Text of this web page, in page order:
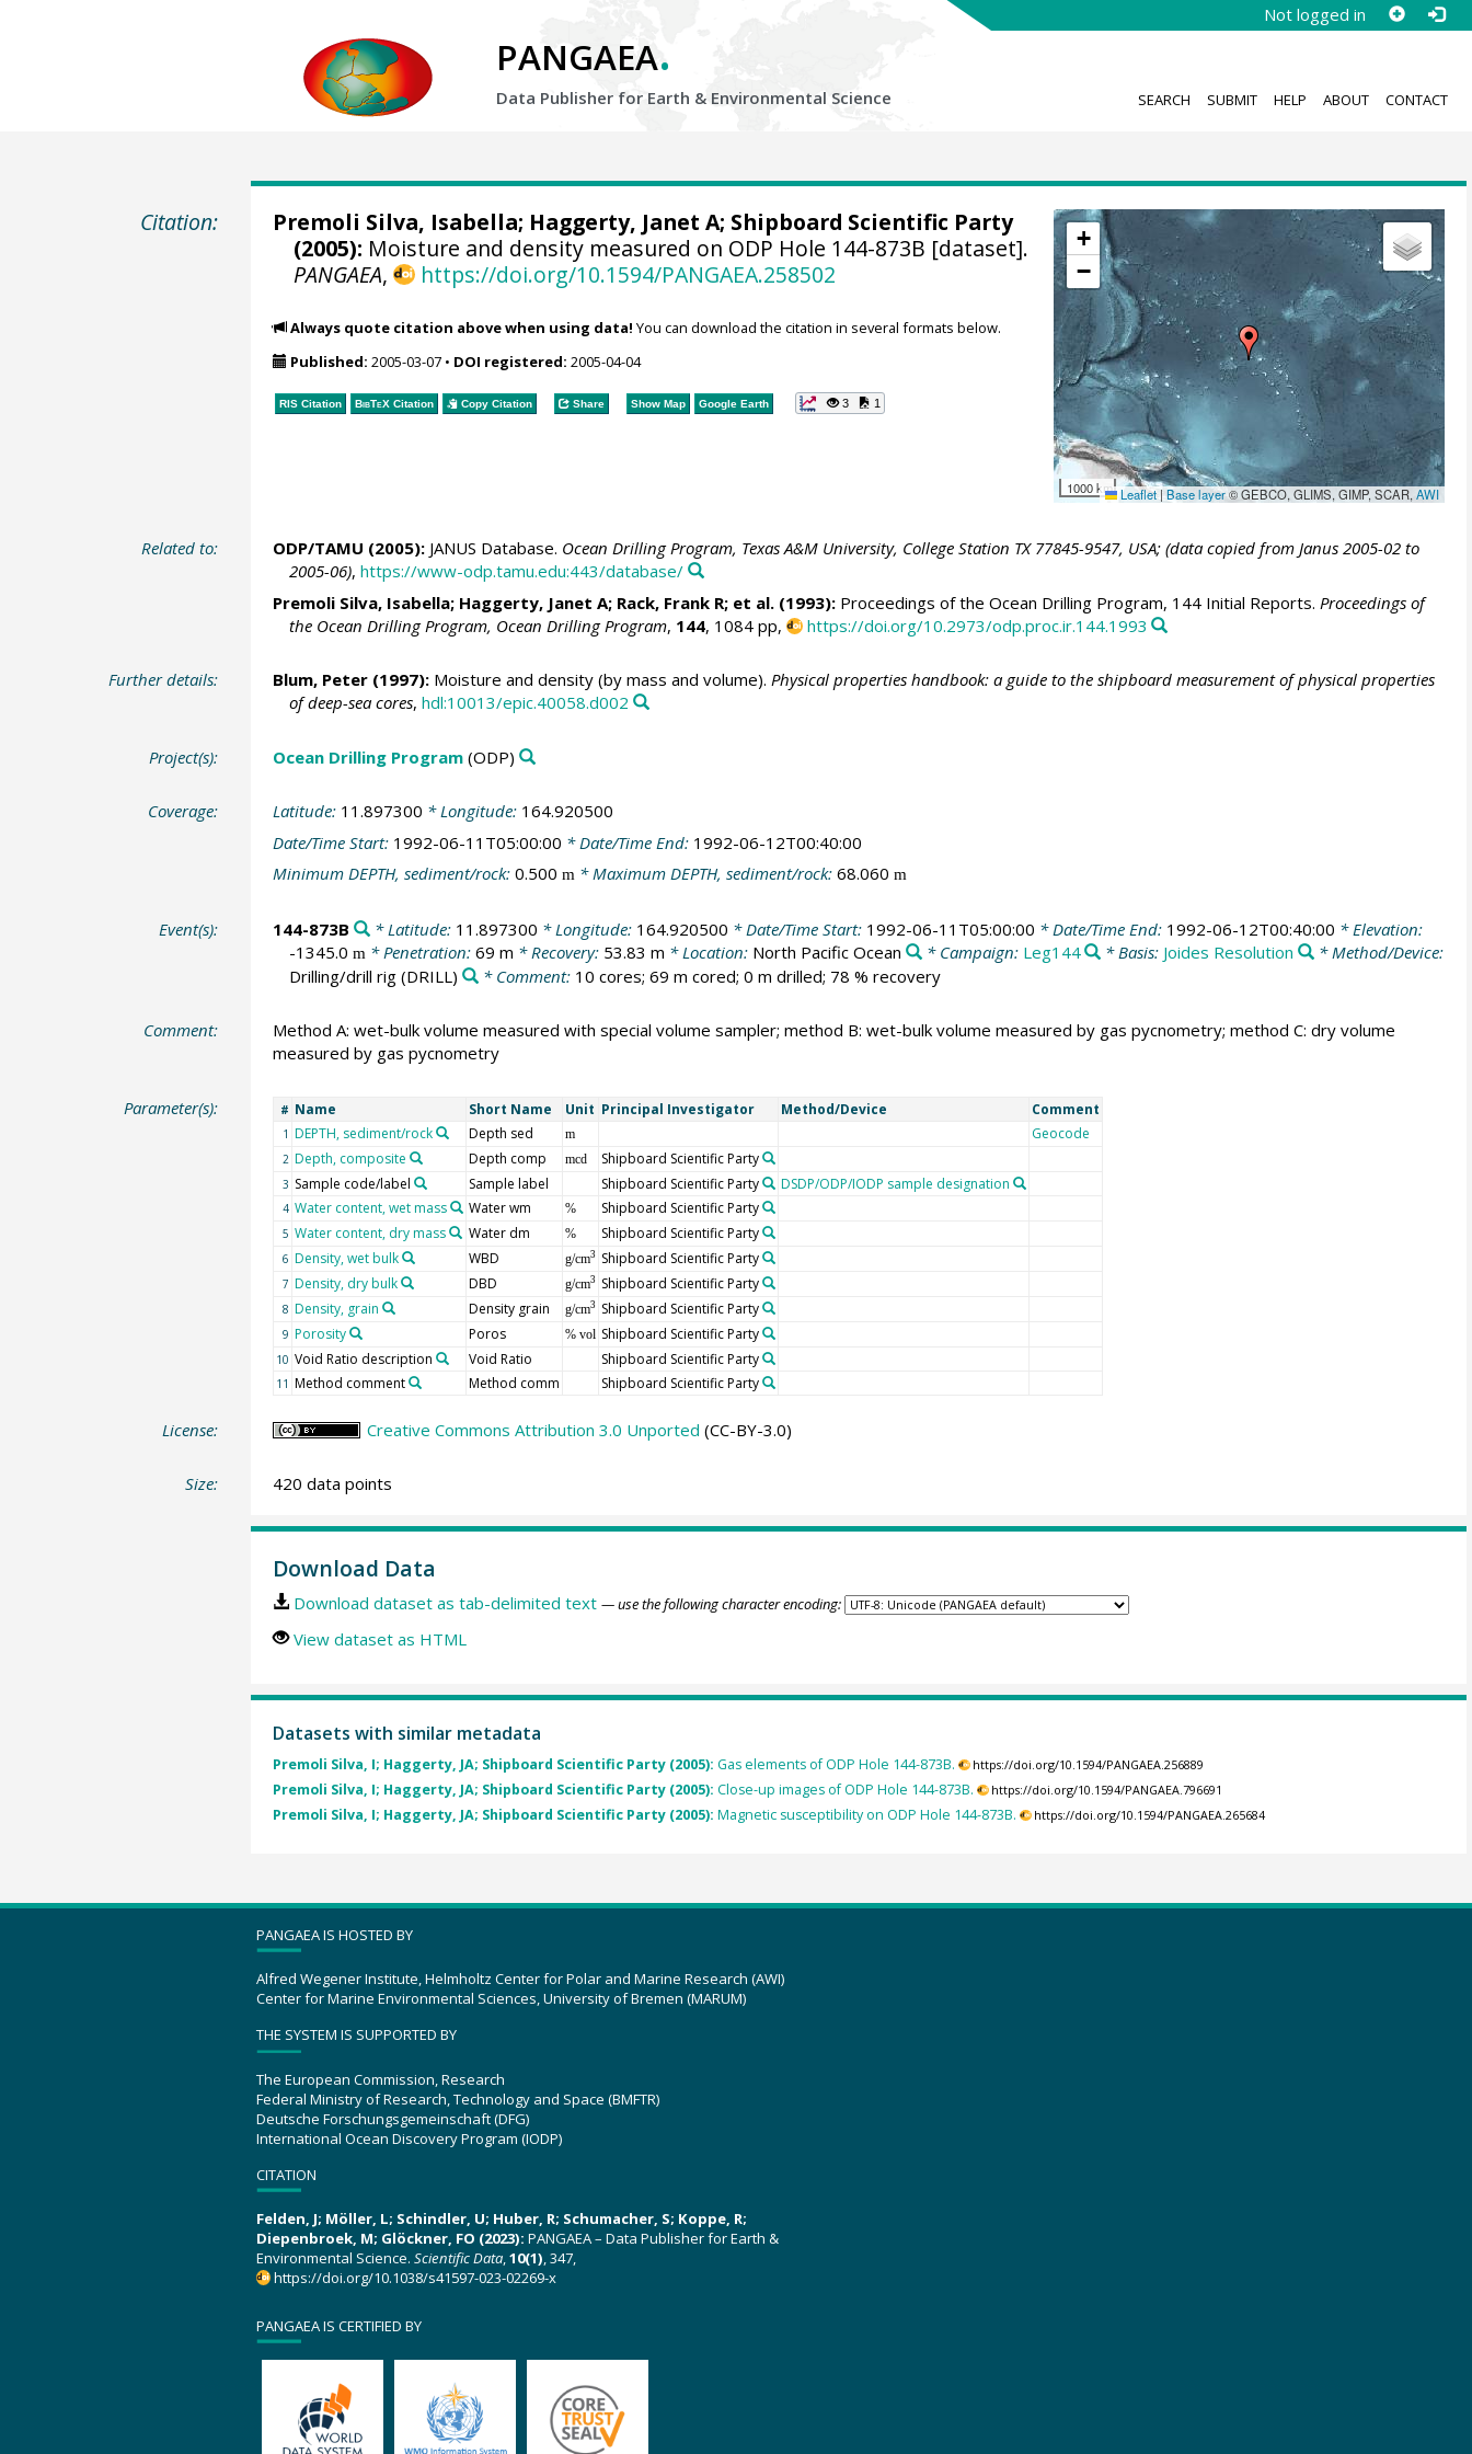
Not logged in
PANGAEA.
Data Publisher for Earth & Environmental Science SEARCH SUBMIT HELP ABOUT CONTACT
Citation:
+
−
1000 km Leaflet |Base layer© GEBCO, GLIMS, GIMP, SCAR,AWI
Premoli Silva, Isabella; Haggerty, Janet A; Shipboard Scientific Party
(2005): Moisture and density measured on ODP Hole 144-873B [dataset].
PANGAEA, https://doi.org/10.1594/PANGAEA.258502
Always quote citation above when using data! You can download the citation in several formats below.
Published: 2005-03-07• DOI registered: 2005-04-04
RIS Citation BibTeXCitation Copy Citation Share Show Map Google Earth 3 1
Related to: ODP/TAMU (2005):JANUS Database. Ocean Drilling Program, Texas A&M University, College Station TX 77845-9547, USA; (data copied from Janus 2005-02 to
2005-06), https://www-odp.tamu.edu:443/database/
Premoli Silva, Isabella; Haggerty, Janet A; Rack, Frank R; et al. (1993):Proceedings of the Ocean Drilling Program, 144 Initial Reports. Proceedings of
the Ocean Drilling Program, Ocean Drilling Program, 144, 1084 pp, https://doi.org/10.2973/odp.proc.ir.144.1993
Further details: Blum, Peter(1997):Moisture and density (by mass and volume). Physical properties handbook: a guide to the shipboard measurement of physical properties
of deep-sea cores, hdl:10013/epic.40058.d002
Project(s): Ocean Drilling Program(ODP)
Coverage: Latitude: 11.897300 * Longitude: 164.920500
Date/Time Start: 1992-06-11T05:00:00 * Date/Time End: 1992-06-12T00:40:00
Minimum DEPTH, sediment/rock: 0.500 m* Maximum DEPTH, sediment/rock: 68.060 m
Event(s): 144-873B * Latitude: 11.897300 * Longitude: 164.920500 * Date/Time Start: 1992-06-11T05:00:00 * Date/Time End: 1992-06-12T00:40:00 * Elevation:
-1345.0 m * Penetration: 69 m * Recovery: 53.83 m * Location: North Pacific Ocean * Campaign: Leg144 * Basis: Joides Resolution
* Method/Device:
Drilling/drill rig(DRILL) * Comment: 10 cores; 69 m cored; 0 m drilled; 78 % recovery
Comment:
Method A: wet-bulk volume measured with special volume sampler; method B: wet-bulk volume measured by gas pycnometry; method C: dry volume
measured by gas pycnometry
Parameter(s): # Name Short Name Unit Principal Investigator Method/Device Comment
1 DEPTH, sediment/rock Depth sed m Geocode
2 Depth, composite Depth comp mcd Shipboard Scientific Party
3 Sample code/label Sample label Shipboard Scientific Party DSDP/ODP/IODP sample designation
4 Water content, wet mass Water wm % Shipboard Scientific Party
5 Water content, dry mass Water dm % Shipboard Scientific Party
6 Density, wet bulk WBD g/cm3 Shipboard Scientific Party
7 Density, dry bulk DBD g/cm3 Shipboard Scientific Party
8 Density, grain Density grain g/cm3 Shipboard Scientific Party
9 Porosity Poros % vol Shipboard Scientific Party
10 Void Ratio description Void Ratio Shipboard Scientific Party
11 Method comment Method comm Shipboard Scientific Party
License: Creative Commons Attribution 3.0 Unported (CC-BY-3.0)
Size: 420 data points
Download Data
Download dataset as tab-delimited text — use the following character encoding:
View dataset as HTML
Datasets with similar metadata
Premoli Silva, I; Haggerty, JA; Shipboard Scientific Party (2005): Gas elements of ODP Hole 144-873B. https://doi.org/10.1594/PANGAEA.256889
Premoli Silva, I; Haggerty, JA; Shipboard Scientific Party (2005): Close-up images of ODP Hole 144-873B. https://doi.org/10.1594/PANGAEA.796691
Premoli Silva, I; Haggerty, JA; Shipboard Scientific Party (2005): Magnetic susceptibility on ODP Hole 144-873B. https://doi.org/10.1594/PANGAEA.265684
PANGAEA IS HOSTED BY
Alfred Wegener Institute, Helmholtz Center for Polar and Marine Research (AWI)
Center for Marine Environmental Sciences, University of Bremen (MARUM)
THE SYSTEM IS SUPPORTED BY
The European Commission, Research
Federal Ministry of Research, Technology and Space (BMFTR)
Deutsche Forschungsgemeinschaft (DFG)
International Ocean Discovery Program (IODP)
CITATION
Felden, J; Möller, L; Schindler, U; Huber, R; Schumacher, S; Koppe, R;
Diepenbroek, M; Glöckner, FO (2023): PANGAEA – Data Publisher for Earth &
Environmental Science. Scientific Data,10(1), 347,
https://doi.org/10.1038/s41597-023-02269-x
PANGAEA IS CERTIFIED BY